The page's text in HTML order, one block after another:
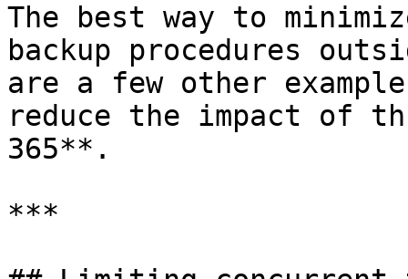
The best way to
backup procedures
are a few other
reduce the impact of
365**.
***